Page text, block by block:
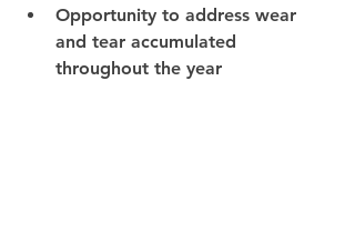
Opportunity to address wear
and tear accumulated
throughout the year